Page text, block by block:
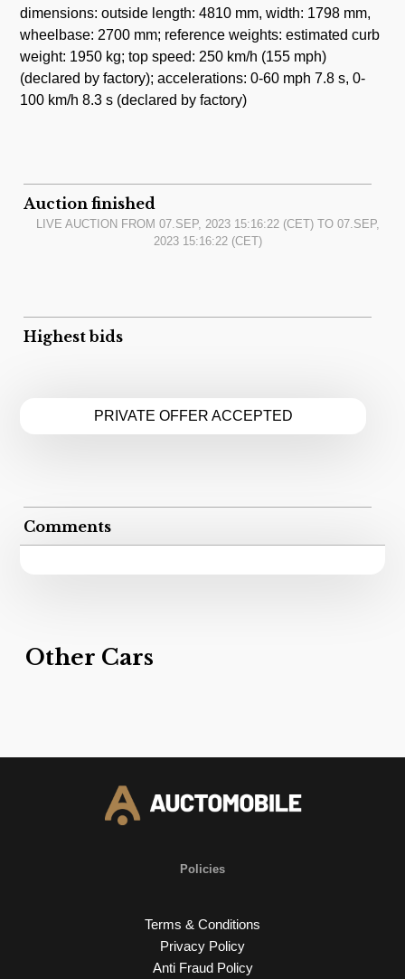
dimensions: outside length: 4810 mm, width: 1798 mm,
wheelbase: 2700 mm; reference weights: estimated curb
weight: 1950 kg; top speed: 250 km/h (155 mph)
(declared by factory); accelerations: 0-60 mph 7.8 s, 0-
100 km/h 8.3 s (declared by factory)
Auction finished
LIVE AUCTION FROM07.SEP, 2023 15:16:22 (CET) TO07.SEP,
2023 15:16:22 (CET)
Highest bids
PRIVATE OFFER ACCEPTED
Comments
Other Cars
Policies
Terms & Conditions
Privacy Policy
Anti Fraud Policy